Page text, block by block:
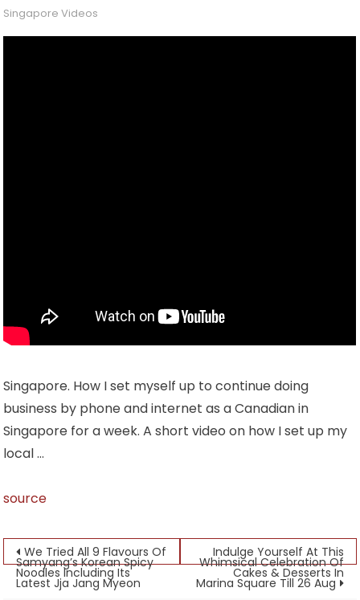
Singapore Videos
Singapore. How I set myself up to continue doing
business by phone and internet as a Canadian in
Singapore for a week. A short video on how I set up my
local …
source
Post
navigation
We Tried All 9 Flavours Of
Samyang’s Korean Spicy
Noodles Including Its
Latest Jja Jang Myeon
Indulge Yourself At This
Whimsical Celebration Of
Cakes & Desserts In
Marina Square Till 26 Aug